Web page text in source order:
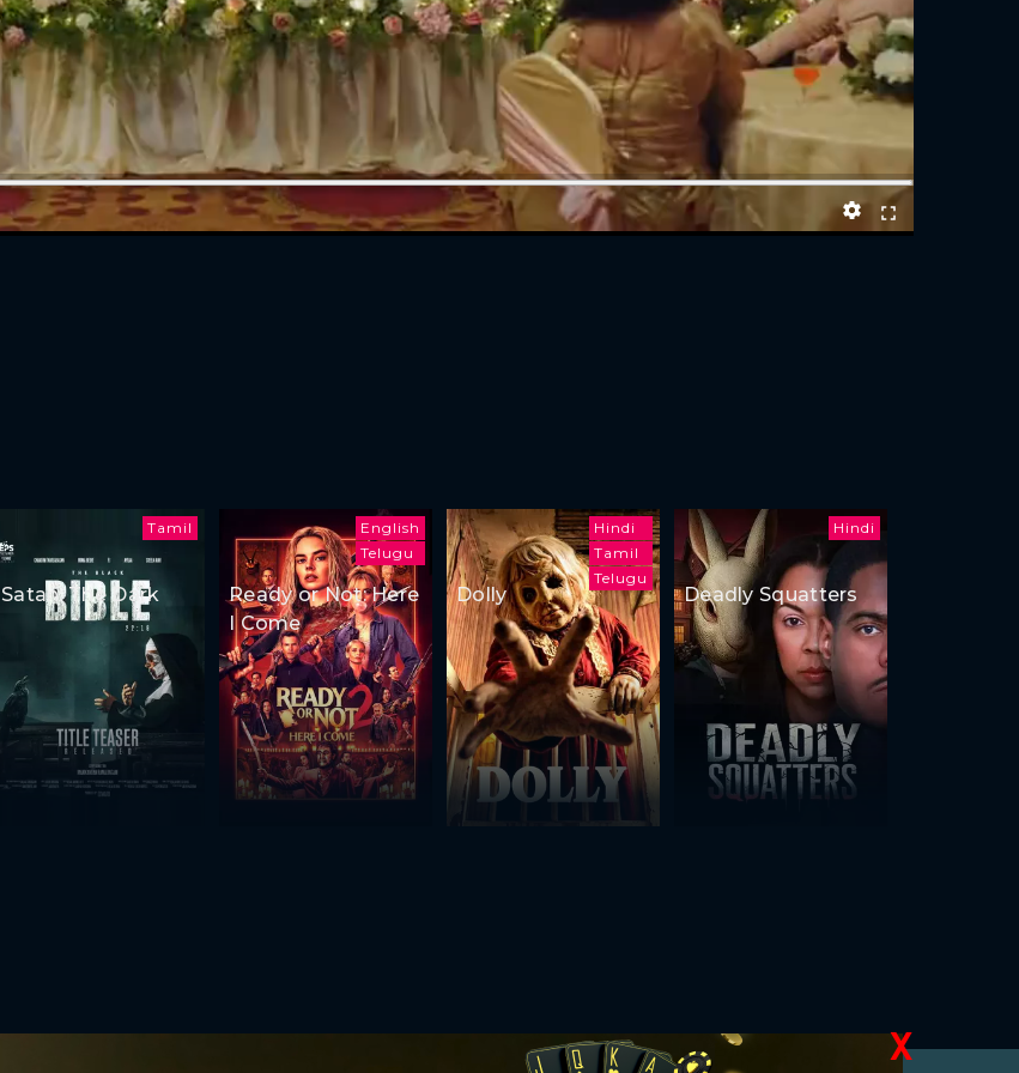
Tamil
Satan: The Dark
English
Telugu
Ready or Not: Here
I Come
Hindi
Tamil
Telugu
Dolly
Hindi
Deadly Squatters
X